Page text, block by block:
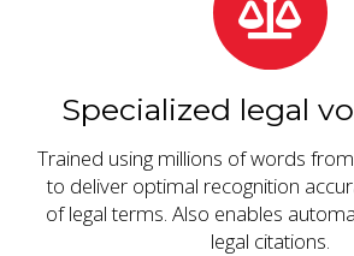
Specialized legal
Trained using millions of words
to deliver optimal recognition
of legal terms. Also enables
legal citations.